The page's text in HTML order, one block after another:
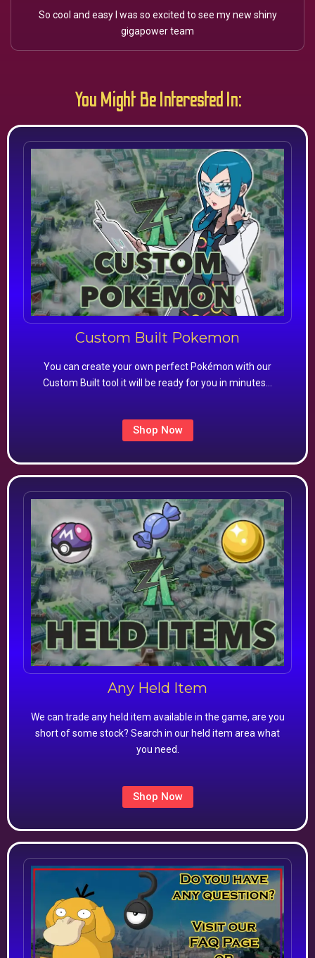
So cool and easy I was so excited to see my new shiny
gigapower team
You Might Be Interested In:
Custom Built Pokemon
You can create your own perfect Pokémon with our
Custom Built tool it will be ready for you in minutes…
Shop Now
Any Held Item
We can trade any held item available in the game, are you
short of some stock? Search in our held item area what
you need.
Shop Now